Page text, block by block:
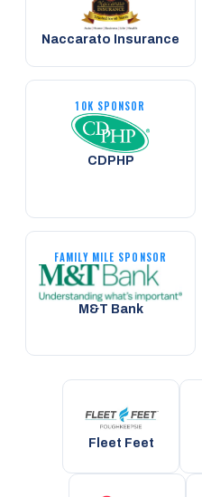
Naccarato Insurance
10K SPONSOR
CDPHP
FAMILY MILE SPONSOR
M&T Bank
Fleet Feet